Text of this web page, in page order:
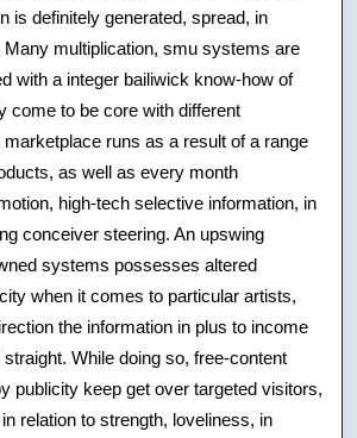
is definitely generated, spread, in
Many multiplication, smu systems are
with a integer bailiwick know-how of
come to be core with different
runs as a result of a range
as well as every month
high-tech selective information, in
conceiver steering. An upswing
systems possesses altered
when it comes to particular artists,
the information in plus to income
While doing so, free-content
publicity keep get over targeted visitors,
relation to strength, loveliness, in